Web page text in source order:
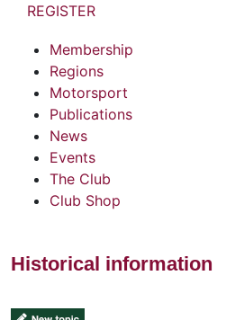
REGISTER
Membership
Regions
Motorsport
Publications
News
Events
The Club
Club Shop
Historical information